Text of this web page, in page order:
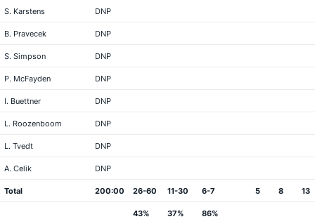
S. Karstens DNP
B. Pravecek DNP
S. Simpson DNP
P. McFayden DNP
I. Buettner DNP
L. Roozenboom DNP
L. Tvedt DNP
A. Celik DNP
Total 200:00 26-60 11-30 6-7 5 8 13
43% 37% 86%